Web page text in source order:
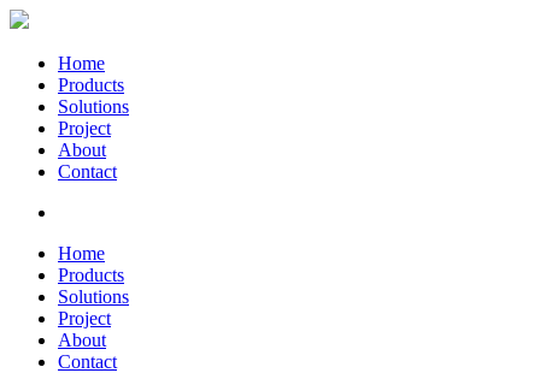
Home
Products
Solutions
Project
About
Contact
Home
Products
Solutions
Project
About
Contact